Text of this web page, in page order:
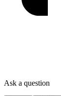
Ask a question